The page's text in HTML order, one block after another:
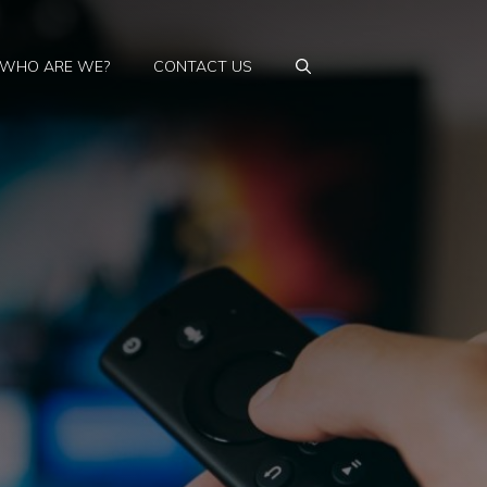
WHO ARE WE? CONTACT US